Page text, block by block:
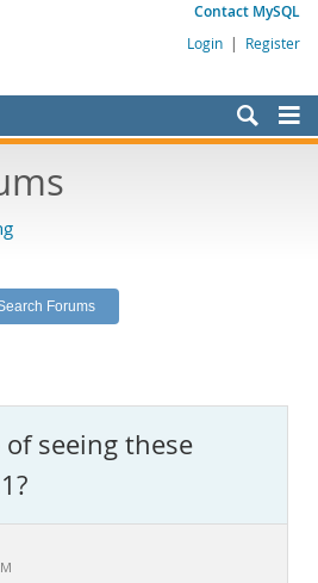
Contact MySQL
Login | Register
of seeing these